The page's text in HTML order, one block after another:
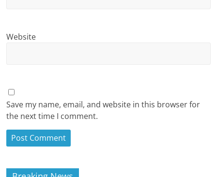
Website
Save my name, email, and website in this browser for
the next time I comment.